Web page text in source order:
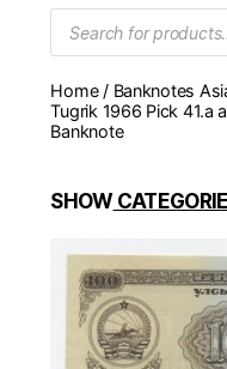
Products
search
Home/ Banknotes
Tugrik 1966 Pick 41.a
Banknote
SHOW